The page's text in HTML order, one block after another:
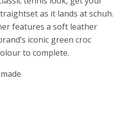
as it lands at schuh.
features a soft leather
iconic green croc
to complete.